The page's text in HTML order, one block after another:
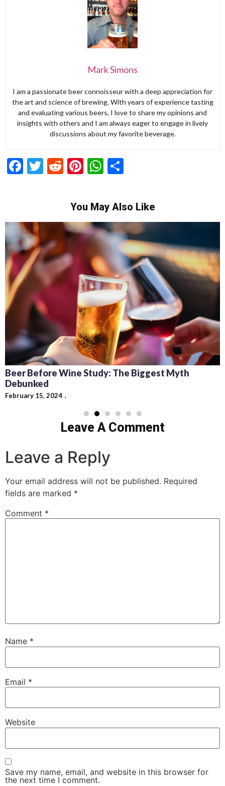
Mark Simons
I am a passionate beer connoisseur with a deep appreciation for
the art and science of brewing. With years of experience tasting
and evaluating various beers, I love to share my opinions and
insights with others and I am always eager to engage in lively
discussions about my favorite beverage.
Facebook
Twitter
RedditPinterest
WhatsApp
You May Also Like
Beer Before Wine Study: The Biggest Myth
Debunked
February 15, 2024
Leave A Comment
Leave a Reply
Your email address will not be published. Required
fields are marked *
Comment *
Name *
Email *
Website
Save my name, email, and website in this browser for
the next time I comment.